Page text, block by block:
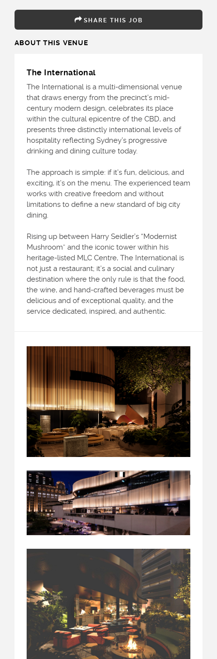
SHARE THIS JOB
ABOUT THIS VENUE
The International
The International is a multi-dimensional venue
that draws energy from the precinct’s mid-
century modern design, celebrates its place
within the cultural epicentre of the CBD, and
presents three distinctly international levels of
hospitality reflecting Sydney’s progressive
drinking and dining culture today.
The approach is simple: if it’s fun, delicious, and
exciting, it’s on the menu. The experienced team
works with creative freedom and without
limitations to define a new standard of big city
dining.
Rising up between Harry Seidler’s “Modernist
Mushroom” and the iconic tower within his
heritage-listed MLC Centre, The International is
not just a restaurant; it’s a social and culinary
destination where the only rule is that the food,
the wine, and hand-crafted beverages must be
delicious and of exceptional quality, and the
service dedicated, inspired, and authentic.